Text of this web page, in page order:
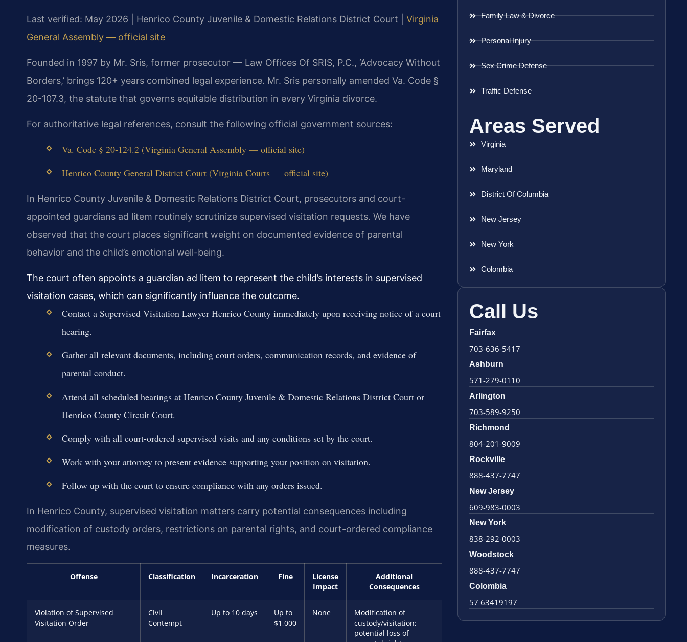
Last verified: May 2026 | Henrico County Juvenile & Domestic Relations District Court | Virginia
General Assembly — official site
Founded in 1997 by Mr. Sris, former prosecutor — Law Offices Of SRIS, P.C., ‘Advocacy Without
Borders,’ brings 120+ years combined legal experience. Mr. Sris personally amended Va. Code §
20-107.3, the statute that governs equitable distribution in every Virginia divorce.
For authoritative legal references, consult the following official government sources:
Va. Code § 20-124.2 (Virginia General Assembly — official site)
Henrico County General District Court (Virginia Courts — official site)
In Henrico County Juvenile & Domestic Relations District Court, prosecutors and court-
appointed guardians ad litem routinely scrutinize supervised visitation requests. We have
observed that the court places significant weight on documented evidence of parental
behavior and the child’s emotional well-being.
The court often appoints a guardian ad litem to represent the child’s interests in supervised
visitation cases, which can significantly influence the outcome.
Contact a Supervised Visitation Lawyer Henrico County immediately upon receiving notice of a court
hearing.
Gather all relevant documents, including court orders, communication records, and evidence of
parental conduct.
Attend all scheduled hearings at Henrico County Juvenile & Domestic Relations District Court or
Henrico County Circuit Court.
Comply with all court-ordered supervised visits and any conditions set by the court.
Work with your attorney to present evidence supporting your position on visitation.
Follow up with the court to ensure compliance with any orders issued.
In Henrico County, supervised visitation matters carry potential consequences including
modification of custody orders, restrictions on parental rights, and court-ordered compliance
measures.
Offense Classification Incarceration Fine
License
Impact
Additional
Consequences
Violation of Supervised
Visitation Order
Civil
Contempt
Up to 10 days
Up to
$1,000
None
Modification of
custody/visitation;
potential loss of
Family Law & Divorce
Personal Injury
Sex Crime Defense
Traffic Defense
Areas Served
Virginia
Maryland
District Of Columbia
New Jersey
New York
Colombia
Call Us
Fairfax
703-636-5417
Ashburn
571-279-0110
Arlington
703-589-9250
Richmond
804-201-9009
Rockville
888-437-7747
New Jersey
609-983-0003
New York
838-292-0003
Woodstock
888-437-7747
Colombia
57 63419197